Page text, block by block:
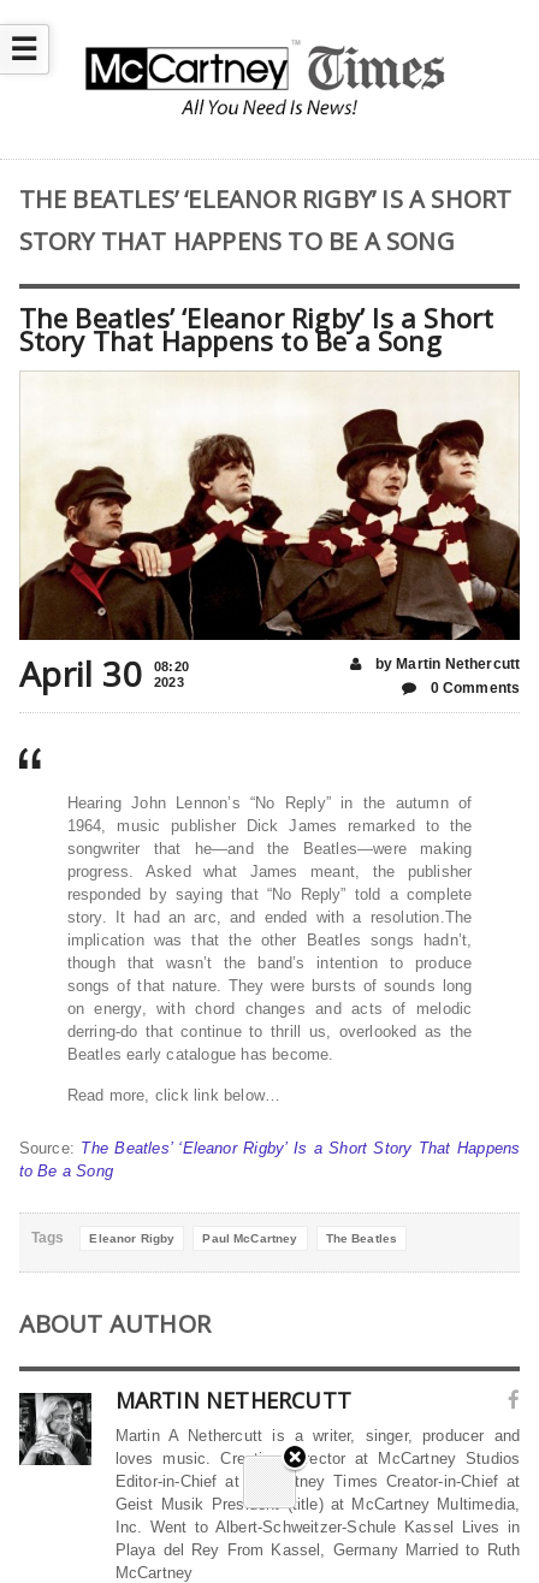
☰
THE BEATLES’ ‘ELEANOR RIGBY’ IS A SHORT
STORY THAT HAPPENS TO BE A SONG
The Beatles’ ‘Eleanor Rigby’ Is a Short
Story That Happens to Be a Song
April 30
08:20
2023
by Martin Nethercutt
0 Comments
Hearing John Lennon’s “No Reply” in the autumn of
1964, music publisher Dick James remarked to the
songwriter that he—and the Beatles—were making
progress. Asked what James meant, the publisher
responded by saying that “No Reply” told a complete
story. It had an arc, and ended with a resolution.The
implication was that the other Beatles songs hadn’t,
though that wasn’t the band’s intention to produce
songs of that nature. They were bursts of sounds long
on energy, with chord changes and acts of melodic
derring-do that continue to thrill us, overlooked as the
Beatles early catalogue has become.
Read more, click link below…
Source: The Beatles’ ‘Eleanor Rigby’ Is a Short Story That Happens
to Be a Song
Tags Eleanor Rigby Paul McCartney The Beatles
ABOUT AUTHOR
MARTIN NETHERCUTT
Martin A Nethercutt is a writer, singer, producer and
loves music. Creative Director at McCartney Studios
Editor-in-Chief at McCartney Times Creator-in-Chief at
Geist Musik President (title) at McCartney Multimedia,
Inc. Went to Albert-Schweitzer-Schule Kassel Lives in
Playa del Rey From Kassel, Germany Married to Ruth
McCartney